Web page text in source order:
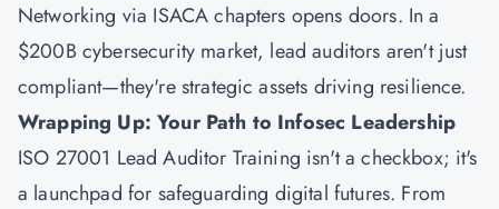
Networking via ISACA chapters opens doors. In a
$200B cybersecurity market, lead auditors aren't just
compliant—they're strategic assets driving resilience.
Wrapping Up: Your Path to Infosec Leadership
ISO 27001 Lead Auditor Training isn't a checkbox; it's
a launchpad for safeguarding digital futures. From